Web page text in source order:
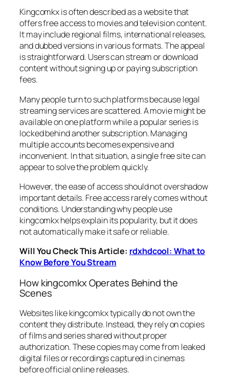
Kingcomkx is often described as a website that
offers free access to movies and television content.
It may include regional films, international releases,
and dubbed versions in various formats. The appeal
is straightforward. Users can stream or download
content without signing up or paying subscription
fees.
Many people turn to such platforms because legal
streaming services are scattered. A movie might be
available on one platform while a popular series is
locked behind another subscription. Managing
multiple accounts becomes expensive and
inconvenient. In that situation, a single free site can
appear to solve the problem quickly.
However, the ease of access should not overshadow
important details. Free access rarely comes without
conditions. Understanding why people use
kingcomkx helps explain its popularity, but it does
not automatically make it safe or reliable.
Will You Check This Article: rdxhdcool: What to
Know Before You Stream
How kingcomkx Operates Behind the
Scenes
Websites like kingcomkx typically do not own the
content they distribute. Instead, they rely on copies
of films and series shared without proper
authorization. These copies may come from leaked
digital files or recordings captured in cinemas
before official online releases.